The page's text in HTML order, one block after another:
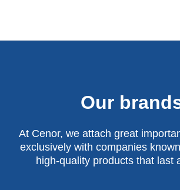
Our
At Cenor, we attach great
exclusively with companies
high-quality products that last